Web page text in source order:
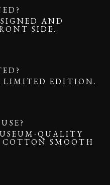
AND
SIDE.
LIMITED EDITION.
QUALITY
COTTON SMOOTH